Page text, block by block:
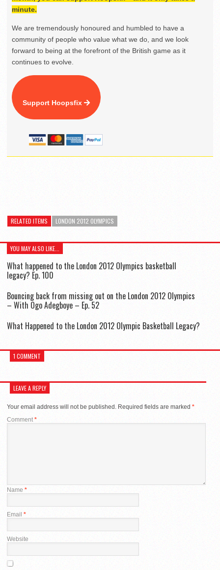
minute.
We are tremendously honoured and humbled to have a
community of people who value what we do, and we look
forward to being at the forefront of the British game as it
continues to evolve.
Support Hoopsfix
RELATED ITEMS LONDON 2012 OLYMPICS
YOU MAY ALSO LIKE...
What happened to the London 2012 Olympics basketball
legacy? Ep. 100
Bouncing back from missing out on the London 2012 Olympics
– With Ogo Adegboye – Ep. 52
What Happened to the London 2012 Olympic Basketball Legacy?
1 COMMENT
LEAVE A REPLY
Your email address will not be published. Required fields are marked *
Comment*
Name *
Email *
Website